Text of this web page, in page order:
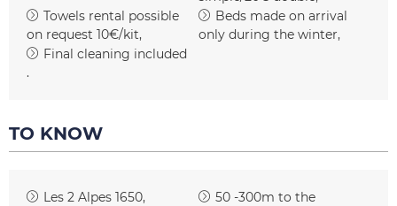
Towels rental possible
on request 10€/kit
Beds made on arrival
only during the winter
Final cleaning included
TO KNOW
Les 2 Alpes 1650
50 -300m to the